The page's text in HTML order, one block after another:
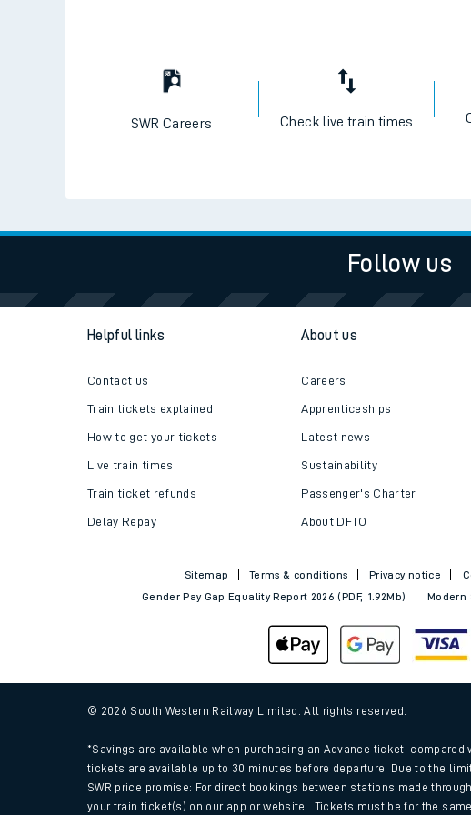
Train times
Download SWR timetables
Changes to your journey
How busy is my train?
SWR Careers Check live train times
Follow us
Helpful links
Contact us
Train tickets explained
How to get your tickets
Live train times
Train ticket refunds
Delay Repay
About us
Careers
Apprenticeships
Latest news
Sustainability
Passenger's Charter
About DFTO
Sitemap Terms & conditions Privacy notice
Gender Pay Gap Equality Report 2026 (PDF, 1.92Mb)
Modern
© 2026 South Western Railway Limited. All rights reserved.
*Savings are available when purchasing an Advance ticket,
tickets are available up to 30 minutes before departure. Due to the
SWR price promise: For direct bookings between stations made
your train ticket(s) on our app or website . Tickets must be for the